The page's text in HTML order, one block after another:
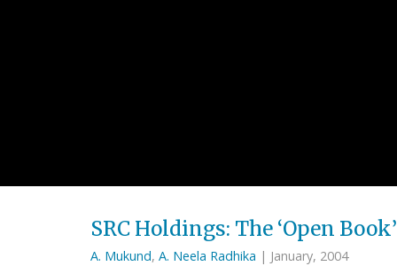
SRC Holdings: The ‘Open
A. Mukund, A. Neela Radhika | January, 2004